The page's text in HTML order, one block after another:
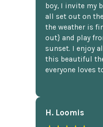
boy, I invite my
all set out on
the weather is
out} and play
sunset. I enjoy
this beautiful
everyone loves
H. Loomis